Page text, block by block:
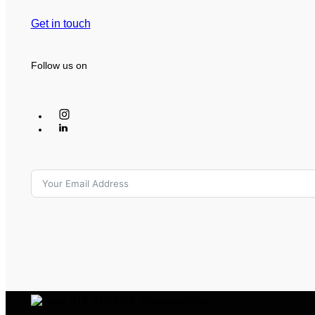
Get in touch
Follow us on